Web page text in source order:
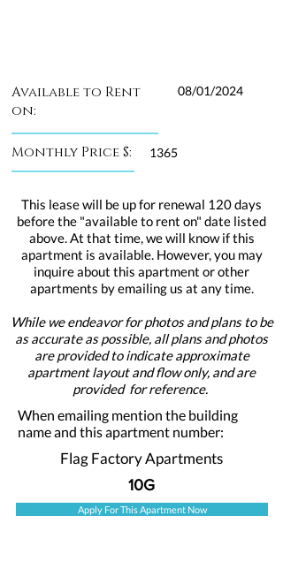
Available to Rent
on:
08/01/2024
Monthly Price $: 1365
This lease will be up for renewal 120 days
before the "available to rent on" date listed
above. At that time, we will know if this
apartment is available. However, you may
inquire about this apartment or other
apartments by emailing us at any time.
While we endeavor for photos and plans to be
as accurate as possible, all plans and photos
are provided to indicate approximate
apartment layout and flow only, and are
provided for reference.
When emailing mention the building
name and this apartment number:
Flag Factory Apartments
10G
Apply For This Apartment Now